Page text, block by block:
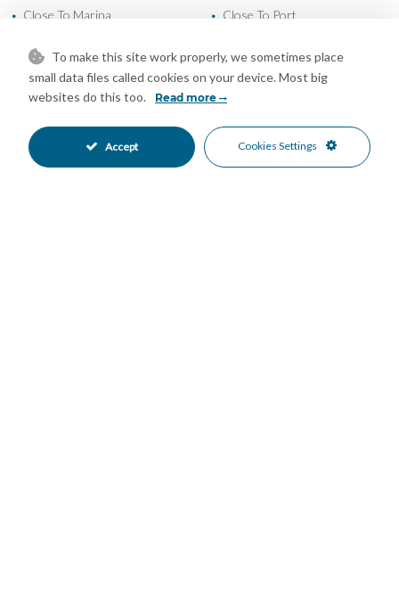
• Close To Marina • Close To Port
Close To Shops • Close To Town
Commercial Area • Front Line Beach Complex
Marina • Port
Town • Urbanisation
Beach Views Panoramic Views
Port Views Sea Views
To make this site work properly, we sometimes place
small data files called cookies on your device. Most big
websites do this too.
Read more
Accept Cookies Settings